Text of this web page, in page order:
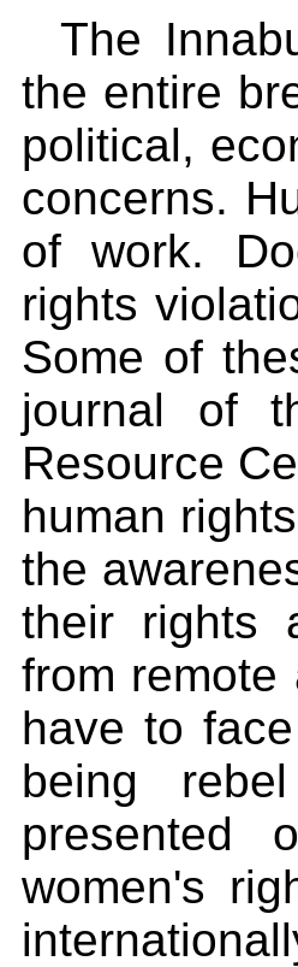
The
the entire
political,
concerns.
of work.
rights
Some of
journal of
Resource
human
the
their rights
from remote
have to
being
presented
women's